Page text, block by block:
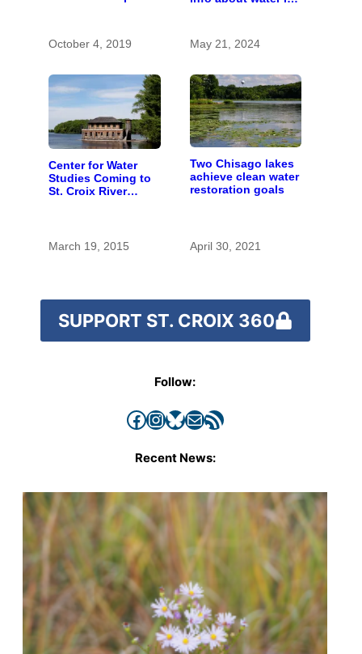
October 4, 2019
May 21, 2024
Center for Water
Studies Coming to
St. Croix River
March 19, 2015
Two Chisago lakes
achieve clean water
restoration goals
April 30, 2021
SUPPORT ST. CROIX 360
Follow:
Facebook InstagramBluesky Mail RSS Feed
Recent News: